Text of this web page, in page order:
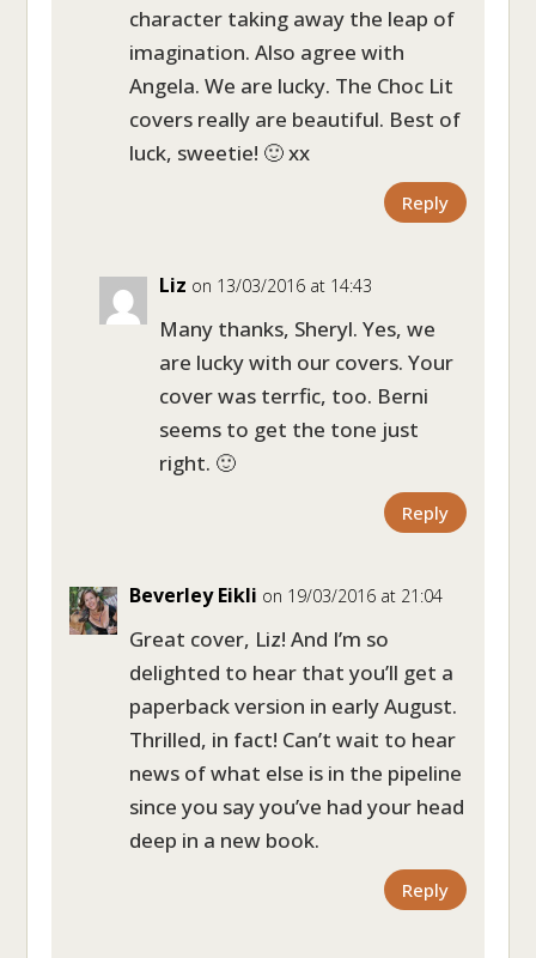
character taking away the leap of
imagination. Also agree with
Angela. We are lucky. The Choc Lit
covers really are beautiful. Best of
luck, sweetie! 🙂 xx
Reply
Liz on 13/03/2016 at 14:43
Many thanks, Sheryl. Yes, we
are lucky with our covers. Your
cover was terrfic, too. Berni
seems to get the tone just
right. 🙂
Reply
Beverley Eikli on 19/03/2016 at 21:04
Great cover, Liz! And I’m so
delighted to hear that you’ll get a
paperback version in early August.
Thrilled, in fact! Can’t wait to hear
news of what else is in the pipeline
since you say you’ve had your head
deep in a new book.
Reply